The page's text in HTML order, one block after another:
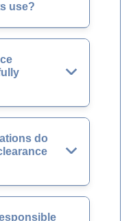
use?
do